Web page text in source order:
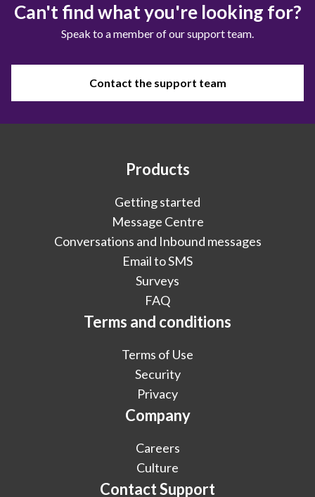
Can't find what you're looking for?
Speak to a member of our support team.
Contact the support team
Products
Getting started
Message Centre
Conversations and Inbound messages
Email to SMS
Surveys
FAQ
Terms and conditions
Terms of Use
Security
Privacy
Company
Careers
Culture
Contact Support